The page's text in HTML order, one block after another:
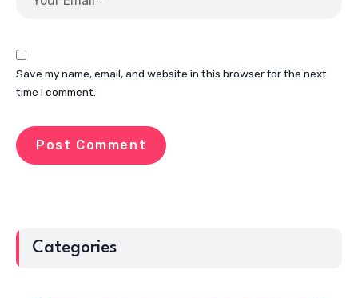
Save my name, email, and website in this browser for the next
time I comment.
Categories